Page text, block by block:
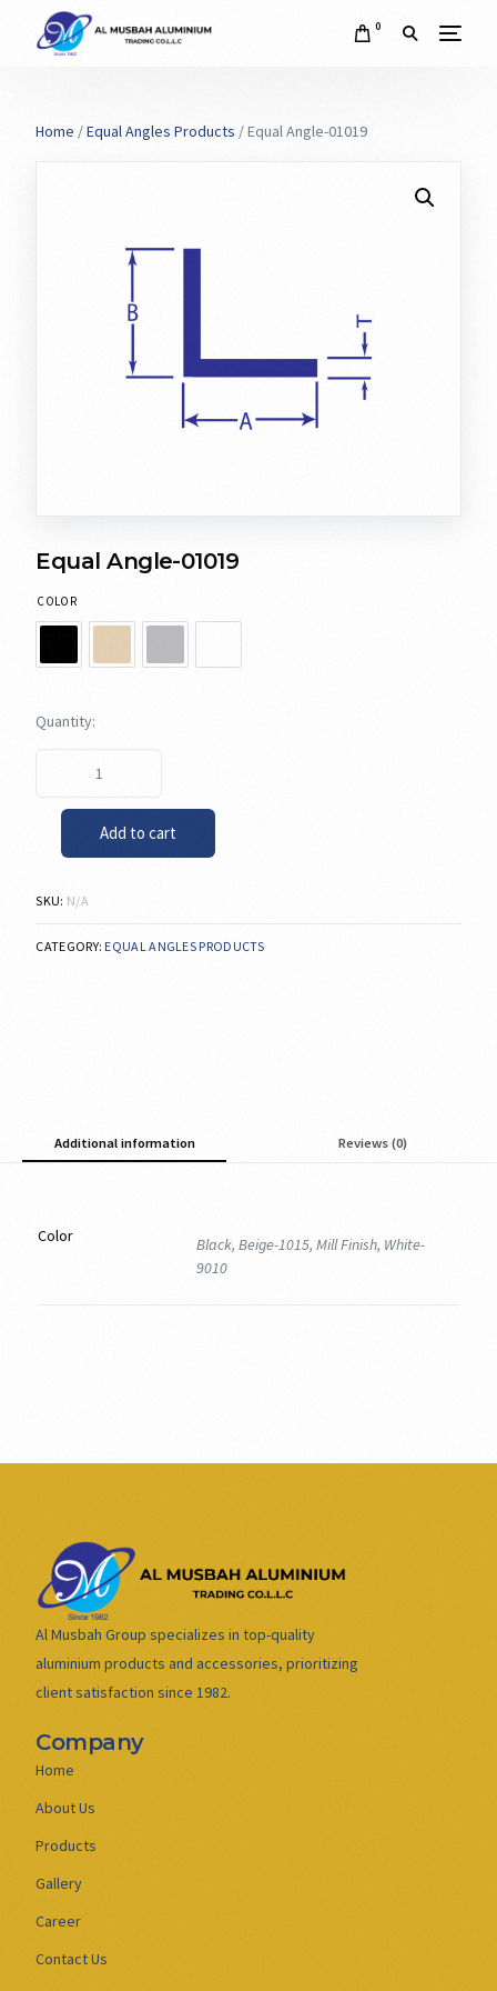
0
Home /Equal Angles Products / Equal Angle-01019
Equal Angle-01019
COLOR
Add to cart
SKU: N/A
CATEGORY: EQUAL ANGLES PRODUCTS
Additional information Reviews (0)
Color
Black, Beige-1015, Mill Finish, White-
9010
Al Musbah Group specializes in top-quality
aluminium products and accessories, prioritizing
client satisfaction since 1982.
Company
Home
About Us
Products
Gallery
Career
Contact Us